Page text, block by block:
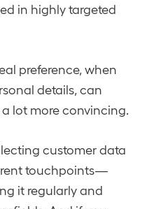
in highly targeted
preference, when
details, can
lot more convincing.
customer data
touchpoints—
it regularly and